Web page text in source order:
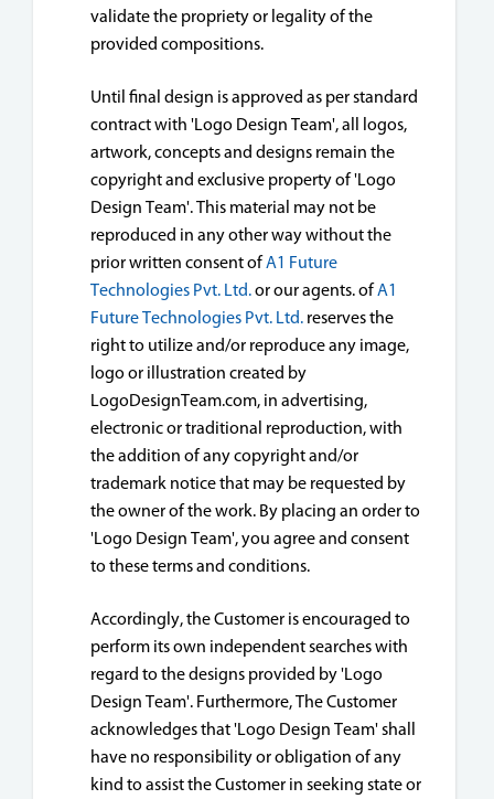
validate the propriety or legality of the
provided compositions.
Until final design is approved as per standard
contract with 'Logo Design Team', all logos,
artwork, concepts and designs remain the
copyright and exclusive property of 'Logo
Design Team'. This material may not be
reproduced in any other way without the
prior written consent ofA1 Future
Technologies Pvt. Ltd.or our agents. ofA1
Future Technologies Pvt. Ltd. reserves the
right to utilize and/or reproduce any image,
logo or illustration created by
LogoDesignTeam.com, in advertising,
electronic or traditional reproduction, with
the addition of any copyright and/or
trademark notice that may be requested by
the owner of the work. By placing an order to
'Logo Design Team', you agree and consent
to these terms and conditions.
Accordingly, the Customer is encouraged to
perform its own independent searches with
regard to the designs provided by 'Logo
Design Team'. Furthermore, The Customer
acknowledges that 'Logo Design Team' shall
have no responsibility or obligation of any
kind to assist the Customer in seeking state or